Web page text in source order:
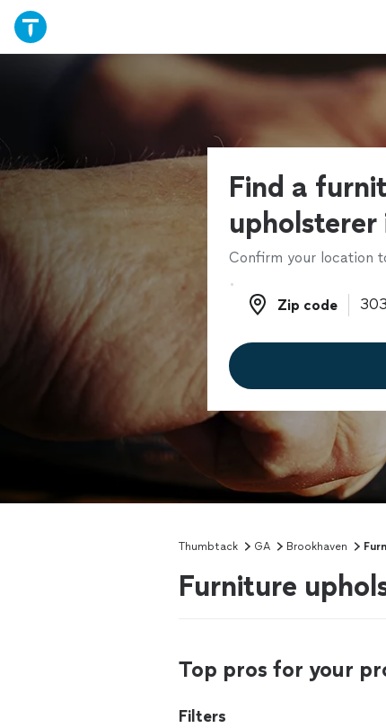
Find a
upholsterer
Confirm your location
Zip code
Zip code
Thumbtack GA Brookhaven
Furniture
Top pros for your
Filters